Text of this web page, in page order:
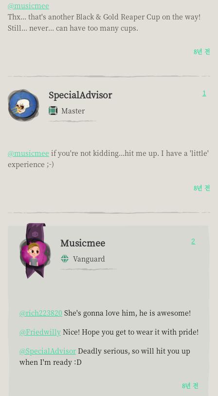
@musicmee
Thx... that's another Black & Gold Reaper Cup on the way!
Still... never... can have too many cups.
8년 전
SpecialAdvisor
Master
1
@musicmee if you're not kidding...hit me up. I have a 'little'
experience ;-)
8년 전
Musicmee
Vanguard
2
@rich223820 She's gonna love him, he is awesome!
@Friedwilly Nice! Hope you get to wear it with pride!
@SpecialAdvisor Deadly serious, so will hit you up
when I'm ready :D
8년 전